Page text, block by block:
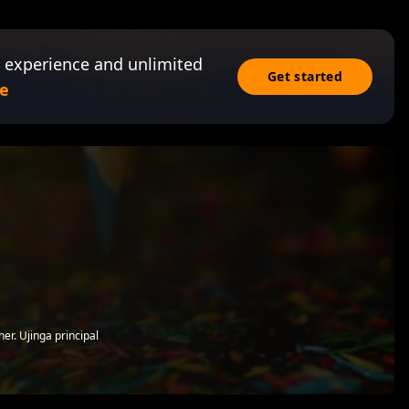
and unlimited
Get started
Ujinga principal